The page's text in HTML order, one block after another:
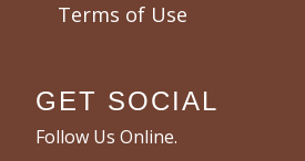
Terms of Use
GET SOCIAL
Follow Us Online.